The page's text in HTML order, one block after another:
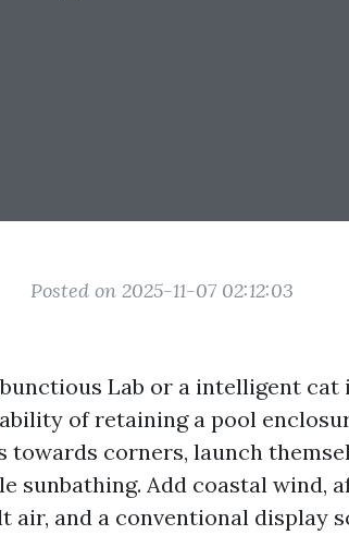
Posted on 2025-11-07 02:12:03
Lab or a intelligent cat
of retaining a pool
towards corners, launch
sunbathing. Add coastal wind,
air, and a conventional display